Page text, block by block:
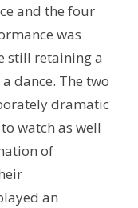
and the four
was
still retaining a
dance. The two
dramatic
watch as well
of
an